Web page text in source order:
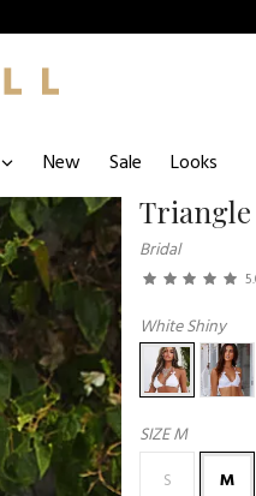
New Sale Looks
Triangle
Bridal
White Shiny
SIZEM
S
M